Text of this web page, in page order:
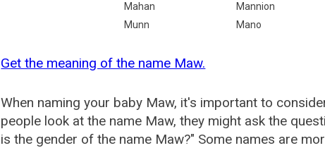
Mahan
Mannion
Munn
Mano
Get the meaning of the name Maw.
When naming your baby Maw, it's important to
people look at the name Maw, they might ask the
is the gender of the name Maw?" Some names are